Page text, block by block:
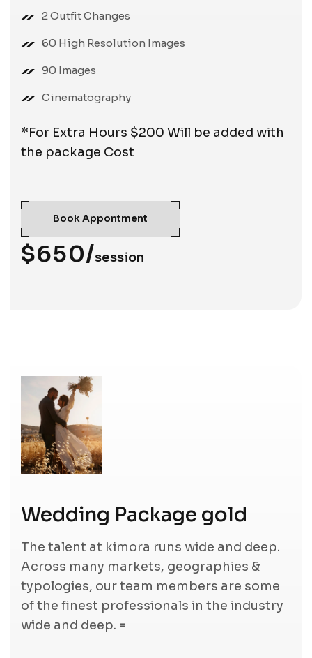
2 Outfit Changes
60 High Resolution Images
90 Images
Cinematography
*For Extra Hours $200 Will be added with
the package Cost
Book Appontment
$650/session
Wedding Package gold
The talent at kimora runs wide and deep.
Across many markets, geographies &
typologies, our team members are some
of the finest professionals in the industry
wide and deep. =